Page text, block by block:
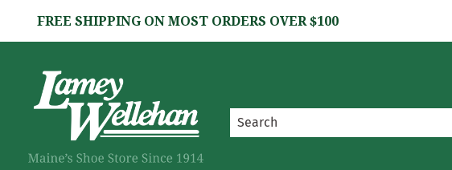
FREE SHIPPING ON MOST ORDERS OVER $100